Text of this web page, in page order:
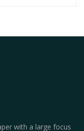
with a large focus